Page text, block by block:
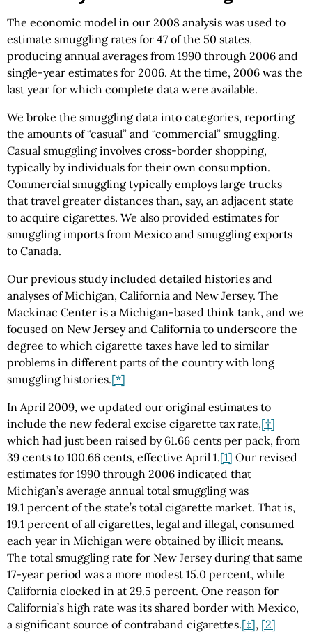
The economic model in our 2008 analysis was used to
estimate smuggling rates for 47 of the 50 states,
producing annual averages from 1990 through 2006 and
single-year estimates for 2006. At the time, 2006 was the
last year for which complete data were available.
We broke the smuggling data into categories, reporting
the amounts of “casual” and “commercial” smuggling.
Casual smuggling involves cross-border shopping,
typically by individuals for their own consumption.
Commercial smuggling typically employs large trucks
that travel greater distances than, say, an adjacent state
to acquire cigarettes. We also provided estimates for
smuggling imports from Mexico and smuggling exports
to Canada.
Our previous study included detailed histories and
analyses of Michigan, California and New Jersey. The
Mackinac Center is a Michigan-based think tank, and we
focused on New Jersey and California to underscore the
degree to which cigarette taxes have led to similar
problems in different parts of the country with long
smuggling histories.[*]
In April 2009, we updated our original estimates to
include the new federal excise cigarette tax rate,[†]
which had just been raised by 61.66 cents per pack, from
39 cents to 100.66 cents, effective April 1.[1] Our revised
estimates for 1990 through 2006 indicated that
Michigan’s average annual total smuggling was
19.1 percent of the state’s total cigarette market. That is,
19.1 percent of all cigarettes, legal and illegal, consumed
each year in Michigan were obtained by illicit means.
The total smuggling rate for New Jersey during that same
17-year period was a more modest 15.0 percent, while
California clocked in at 29.5 percent. One reason for
California’s high rate was its shared border with Mexico,
a significant source of contraband cigarettes.[‡], [2]